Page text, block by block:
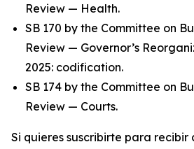
Review — Health.
SB 170 by the Committee on
Review — Governor’s
2025: codification.
SB 174 by the Committee on
Review — Courts.
Si quieres suscribirte para recibir